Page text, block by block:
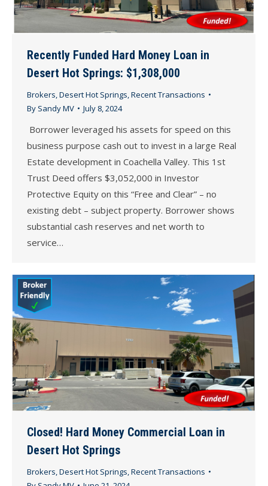
Recently Funded Hard Money Loan in
Desert Hot Springs: $1,308,000
Brokers Desert Hot Springs Recent Transactions
By Sandy MV July 8, 2024
Borrower leveraged his assets for speed on this
business purpose cash out to invest in a large Real
Estate development in Coachella Valley. This 1st
Trust Deed offers $3,052,000 in Investor
Protective Equity on this “Free and Clear” – no
existing debt – subject property. Borrower shows
substantial cash reserves and net worth to
service…
Closed! Hard Money Commercial Loan in
Desert Hot Springs
Brokers,Desert Hot Springs,Recent Transactions